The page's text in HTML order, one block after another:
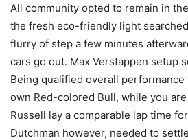
All community opted to remain in
the fresh eco-friendly light
flurry of step a few minutes
cars go out. Max Verstappen setup
Being qualified overall
own Red-colored Bull, while you are
Russell lay a comparable lap time
Dutchman however, needed to